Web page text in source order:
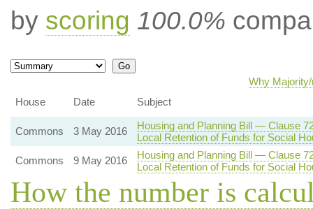
by scoring 100.0%
Why
House
Date Subject
Commons 3 May 2016
Housing and Planning Bill — Clause
Local Retention of Funds for Social
Commons
9 May 2016
Housing and Planning Bill — Clause
Local Retention of Funds for Social
How the number is